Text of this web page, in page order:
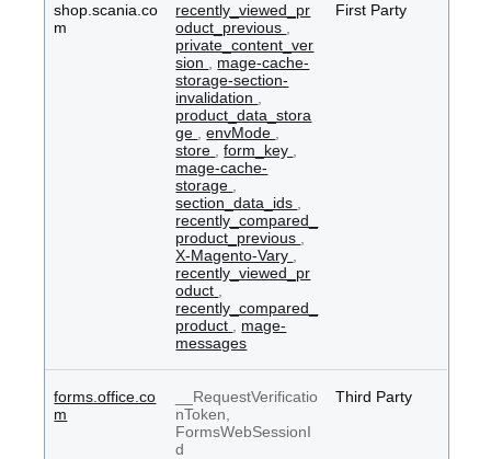
shop.scania.co
m
recently_viewed_pr
oduct_previous
private_content_ver
sion
mage-cache-
storage-section-
invalidation
product_data_stora
ge
,envMode
store
,form_key
mage-cache-
storage
section_data_ids
recently_compared_
product_previous
X-Magento-Vary
recently_viewed_pr
oduct
recently_compared_
product
mage-
messages
First Party
forms.office.co
m
__RequestVerificatio
nToken,
FormsWebSessionI
d
Third Party